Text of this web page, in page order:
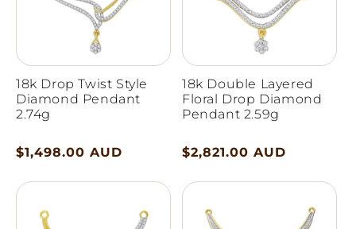
18k Drop Twist Style
Diamond Pendant
2.74g
Regular
$1,498.00 AUD
18k Double Layered
Floral Drop Diamond
Pendant 2.59g
Regular
$2,821.00 AUD